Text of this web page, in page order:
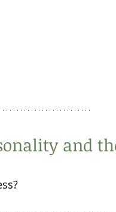
and